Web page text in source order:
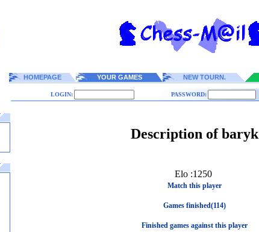
HOMEPAGE YOUR GAMES NEW TOURN.
LOGIN: PASSWORD:
Description of baryk
Elo :1250
Match this player
Games finished(114)
Finished games against this player